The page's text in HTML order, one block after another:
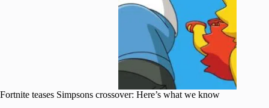
Fortnite teases Simpsons crossover: Here’s what we know